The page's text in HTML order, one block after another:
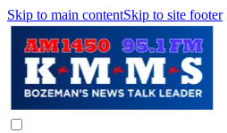
Skip to main contentSkip to site footer